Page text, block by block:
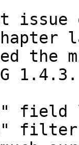
issue
the
filter